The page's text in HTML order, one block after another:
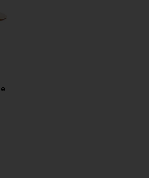
Square Toe Suede Flip Flop